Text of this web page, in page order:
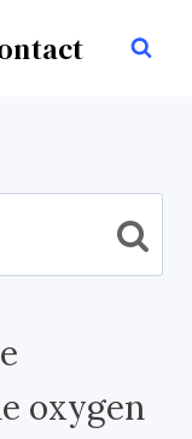
oxygen